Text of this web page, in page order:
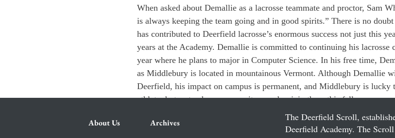
When asked about Demallie as a lacrosse teammate and proctor, Sam
is always keeping the team going and in good spirits.” There is no
has contributed to Deerfield lacrosse’s enormous success not just this
years at the Academy. Demallie is committed to continuing his lacrosse
year where he plans to major in Computer Science. In his free time,
as Middlebury is located in mountainous Vermont. Although Demallie
Deerfield, his impact on campus is permanent, and Middlebury is lucky
athlete, but a stand-up community member join them this fall.
About Us Archives
The Deerfield Scroll,
Deerfield Academy. The